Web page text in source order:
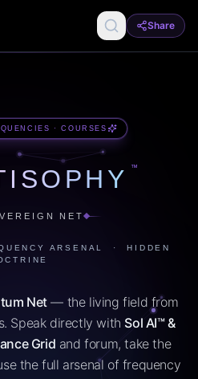
Share
· COURSES
™
NET
ARSENAL · HIDDEN
Net— the living field from
Speak directly with Sol AI™ &
Grid and forum, take the
the full arsenal of frequency